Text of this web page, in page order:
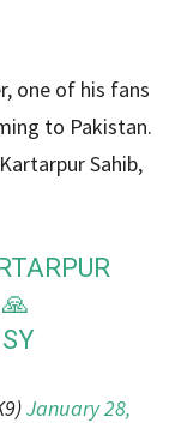
one of his fans
to Pakistan.
Sahib,
January 28,